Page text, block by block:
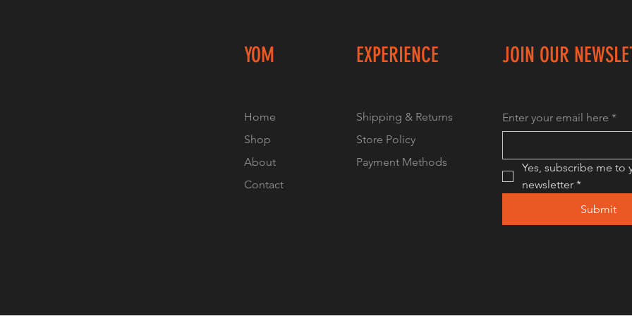
YOM EXPERIENCE JOIN OUR
Home
Shop
About
Contact
Shipping & Returns
Store Policy
Payment Methods
Enter your email here *
Yes, subscribe me to
newsletter *
Submit